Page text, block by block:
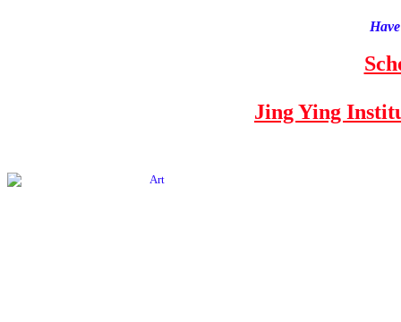
Jing Ying